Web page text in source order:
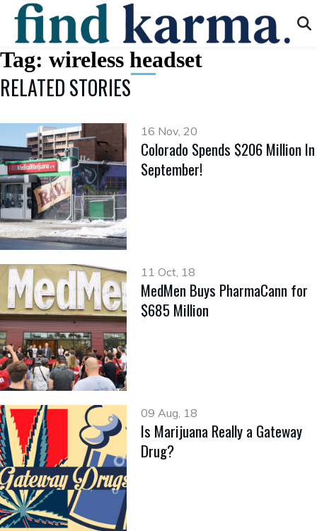
Tag: wireless headset
RELATED STORIES
16 Nov, 20
Colorado Spends $206 Million In
September!
11 Oct, 18
MedMen Buys PharmaCann for
$685 Million
09 Aug, 18
Is Marijuana Really a Gateway
Drug?